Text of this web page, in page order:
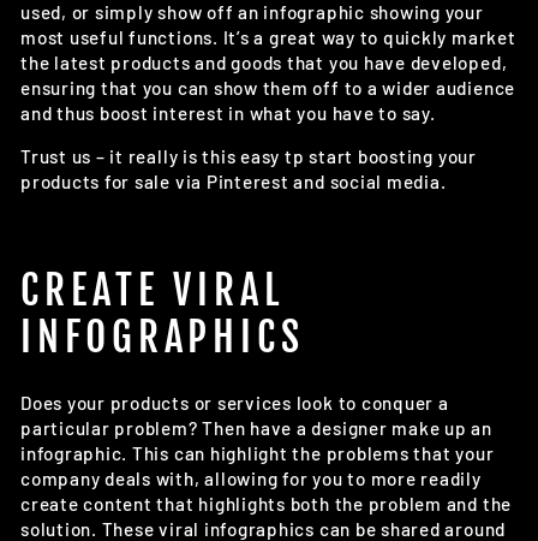
used, or simply show off an infographic showing your
most useful functions. It’s a great way to quickly market
the latest products and goods that you have developed,
ensuring that you can show them off to a wider audience
and thus boost interest in what you have to say.
Trust us – it really is this easy tp start boosting your
products for sale via Pinterest and social media.
CREATE VIRAL
INFOGRAPHICS
Does your products or services look to conquer a
particular problem? Then have a designer make up an
infographic. This can highlight the problems that your
company deals with, allowing for you to more readily
create content that highlights both the problem and the
solution. These viral infographics can be shared around